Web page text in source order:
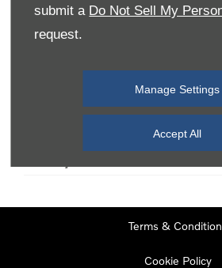
submit a Do Not Sell My
request.
Manage Settings
Accept All
Tuesday
Wednesday
Terms &
Cookie Policy